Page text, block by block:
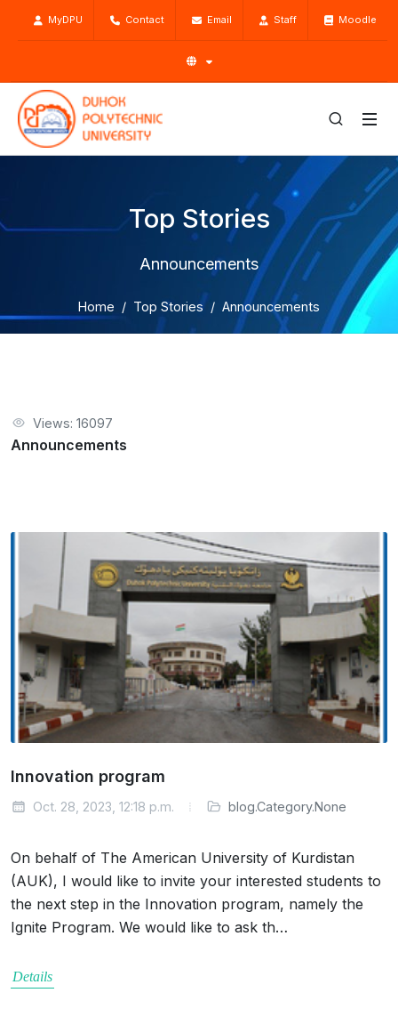
MyDPU Contact Email Staff Moodle
Top Stories
Announcements
Home Top Stories Announcements
Views: 16097
Announcements
Innovation program
Oct. 28, 2023, 12:18 p.m. blog.Category.None
On behalf of The American University of Kurdistan
(AUK), I would like to invite your interested students to
the next step in the Innovation program, namely the
Ignite Program. We would like to ask th…
Details